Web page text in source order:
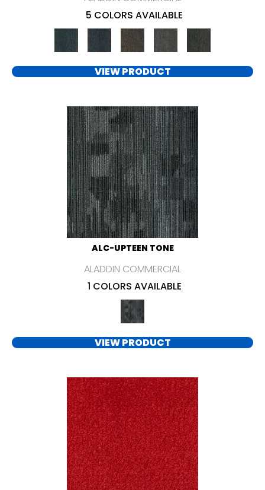
5 COLORS AVAILABLE
VIEW PRODUCT
ALC-UPTEEN TONE
ALADDIN COMMERCIAL
1 COLORS AVAILABLE
VIEW PRODUCT